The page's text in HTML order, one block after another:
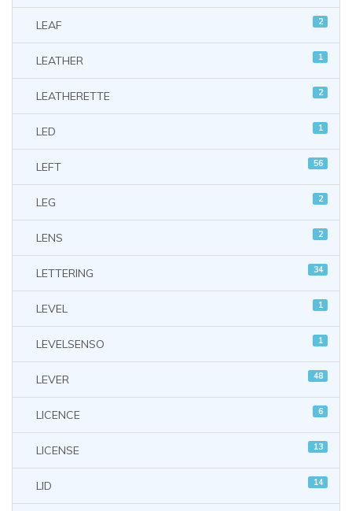
LEAF 2
LEATHER 1
LEATHERETTE 2
LED 1
LEFT 56
LEG 2
LENS 2
LETTERING 34
LEVEL 1
LEVELSENSO 1
LEVER 48
LICENCE 6
LICENSE 13
LID 14